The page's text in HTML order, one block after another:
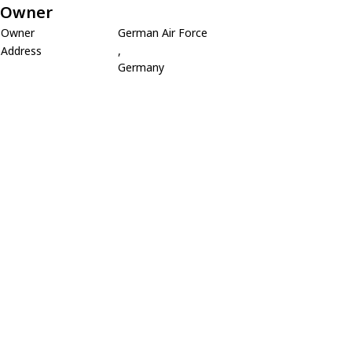
Owner
Owner
German Air Force
Address
,
Germany